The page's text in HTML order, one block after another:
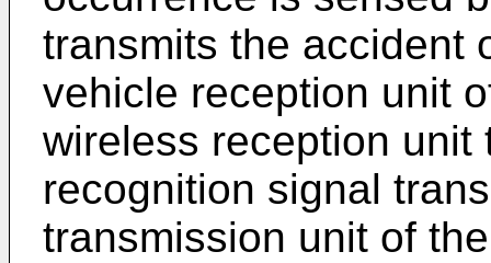
transmits the accident
vehicle reception unit
wireless reception
recognition signal
transmission unit of